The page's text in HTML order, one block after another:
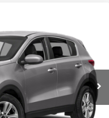
Model: SPORTAGE LX
Ext.
$4,995
Drive